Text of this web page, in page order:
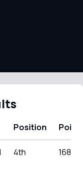
Position
4th 168.00